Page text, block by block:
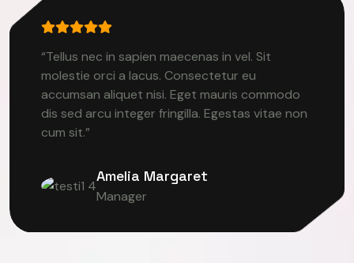
“Tellus nec in sapien maecenas in vel. Sit
molestie orci a lacus. Consectetur eu
accumsan aliquet nisi. Eget mauris commodo
dis sed arcu integer fringilla. Egestas vitae non
cum sit.”
Amelia Margaret
Manager